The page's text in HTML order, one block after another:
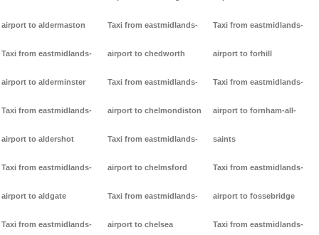
airport to aldermaston
Taxi from eastmidlands-
airport to alderminster
Taxi from eastmidlands-
airport to aldershot
Taxi from eastmidlands-
airport to aldgate
Taxi from eastmidlands-
Taxi from eastmidlands-
airport to chedworth
Taxi from eastmidlands-
airport to chelmondiston
Taxi from eastmidlands-
airport to chelmsford
Taxi from eastmidlands-
airport to chelsea
Taxi from eastmidlands-
airport to forhill
Taxi from eastmidlands-
airport to fornham-all-
saints
Taxi from eastmidlands-
airport to fossebridge
Taxi from eastmidlands-